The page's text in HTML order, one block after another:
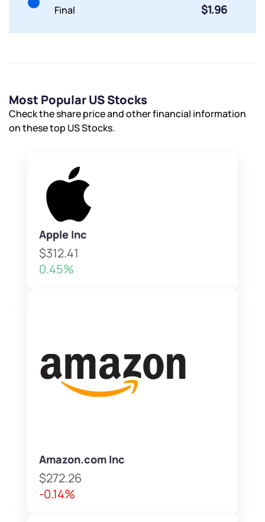
Final $1.96
Most Popular US Stocks
Check the share price and other financial information
on these top US Stocks.
Apple Inc
$312.41
0.45%
Amazon.com Inc
$272.26
-0.14%